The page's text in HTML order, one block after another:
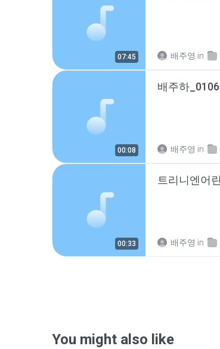
07:45 배주영 in
00:08 배주영 in
00:33 배주영 in
You might also like